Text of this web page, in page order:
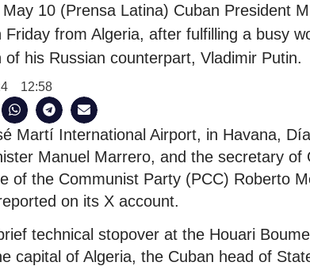
10 (Prensa Latina) Cuban President
Friday from Algeria, after fulfilling a busy
of his Russian counterpart, Vladimir Putin.
12:58
Martí International Airport, in Havana,
Manuel Marrero, and the secretary of
of the Communist Party (PCC) Roberto
on its X account.
technical stopover at the Houari
capital of Algeria, the Cuban head of